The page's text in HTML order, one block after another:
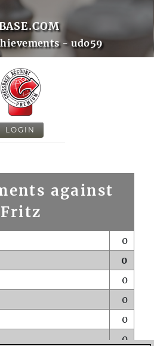
- udo59
LOGIN
against
Fritz
0
0
0
0
0
0